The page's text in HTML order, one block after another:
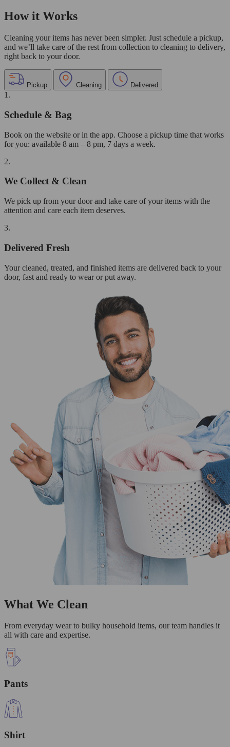
How it Works
Cleaning your items has never been simpler. Just schedule a pickup,
and we’ll take care of the rest from collection to cleaning to delivery,
right back to your door.
Pickup Cleaning Delivered
1.
Schedule & Bag
Book on the website or in the app. Choose a pickup time that works
for you: available 8 am – 8 pm, 7 days a week.
2.
We Collect & Clean
We pick up from your door and take care of your items with the
attention and care each item deserves.
3.
Delivered Fresh
Your cleaned, treated, and finished items are delivered back to your
door, fast and ready to wear or put away.
What We Clean
From everyday wear to bulky household items, our team handles it
all with care and expertise.
Pants
Shirt